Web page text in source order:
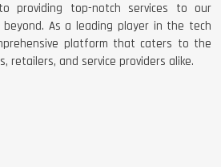
providing top-notch services to our
beyond. As a leading player in the tech
platform that caters to the
retailers, and service providers alike.